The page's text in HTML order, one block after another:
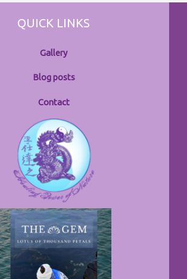
QUICK LINKS
Gallery
Blog posts
Contact